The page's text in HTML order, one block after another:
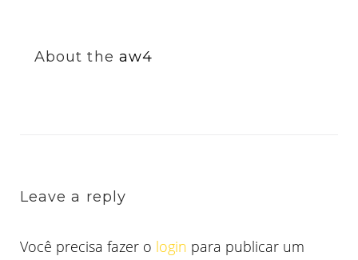
About the aw4
Leave a reply
Você precisa fazer o login para publicar um